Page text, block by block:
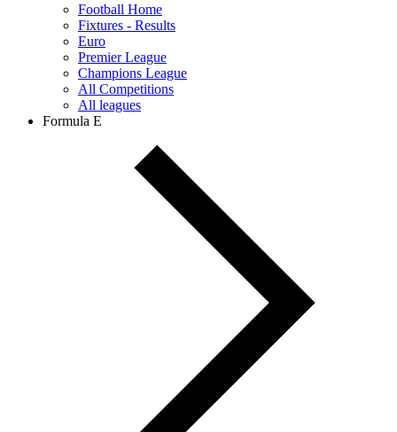
Football Home
Fixtures - Results
Euro
Premier League
Champions League
All Competitions
All leagues
Formula E